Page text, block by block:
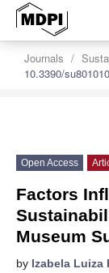
Journals
10.3390/
Open Access
Factors
Museum
by Izabela Luiza